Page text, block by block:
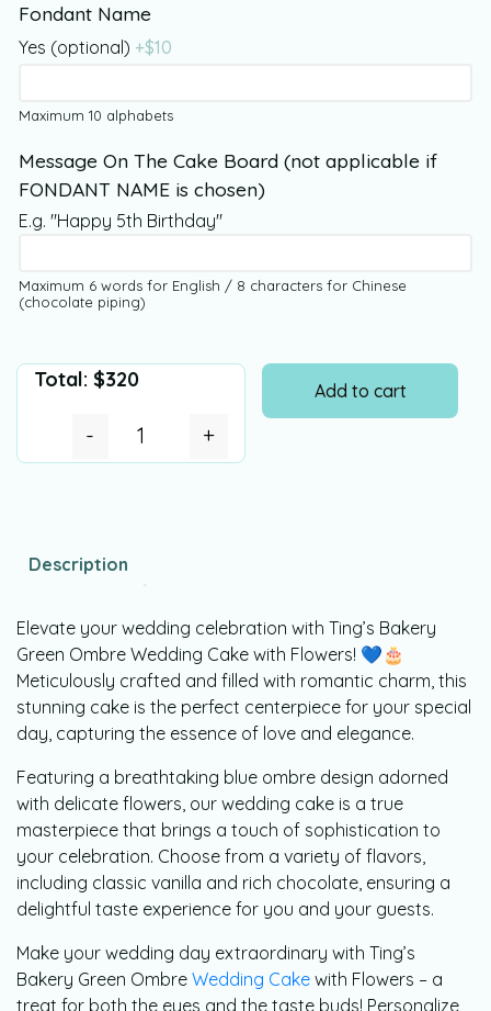
Fondant Name
Yes (optional) +$10
Maximum 10 alphabets
Message On The Cake Board (not applicable if
FONDANT NAME is chosen)
E.g. "Happy 5th Birthday"
Maximum 6 words for English / 8 characters for Chinese
(chocolate piping)
Total: $320
- +
Add to cart
Description
Elevate your wedding celebration with Ting’s Bakery
Green Ombre Wedding Cake with Flowers! 💙🎂
Meticulously crafted and filled with romantic charm, this
stunning cake is the perfect centerpiece for your special
day, capturing the essence of love and elegance.
Featuring a breathtaking blue ombre design adorned
with delicate flowers, our wedding cake is a true
masterpiece that brings a touch of sophistication to
your celebration. Choose from a variety of flavors,
including classic vanilla and rich chocolate, ensuring a
delightful taste experience for you and your guests.
Make your wedding day extraordinary with Ting’s
Bakery Green Ombre Wedding Cake with Flowers – a
treat for both the eyes and the taste buds! Personalize